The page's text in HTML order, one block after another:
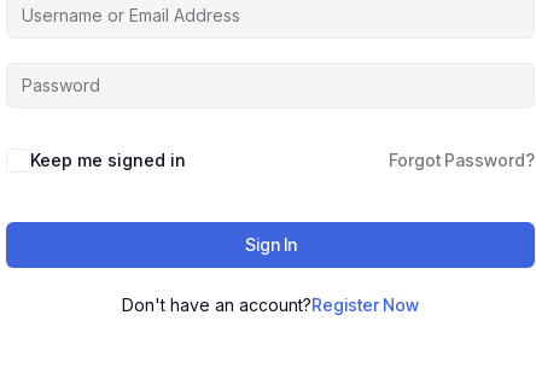
Keep me signed in Forgot Password?
Sign In
Don't have an account?Register Now